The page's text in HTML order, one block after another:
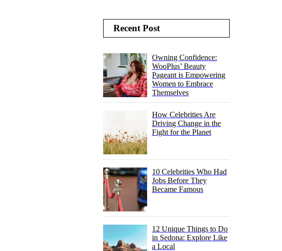
Recent Post
Owning Confidence:
WooPlus’ Beauty
Pageant is Empowering
Women to Embrace
Themselves
How Celebrities Are
Driving Change in the
Fight for the Planet
10 Celebrities Who Had
Jobs Before They
Became Famous
12 Unique Things to Do
in Sedona: Explore Like
a Local